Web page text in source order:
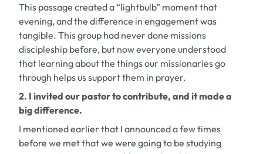
This passage created a “lightbulb” moment that
evening, and the difference in engagement was
tangible. This group had never done missions
discipleship before, but now everyone understood
that learning about the things our missionaries go
through helps us support them in prayer.
2. I invited our pastor tocontribute, and it made a
big difference.
I mentioned earlier that I announced a few times
before we met that we were going to be studying